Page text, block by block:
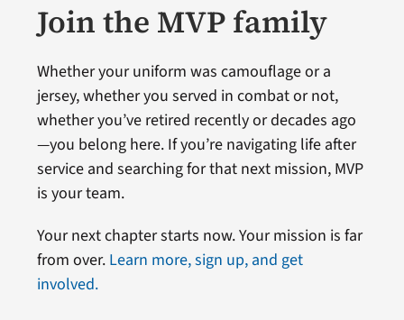
Join the MVP family
Whether your uniform was camouflage or a
jersey, whether you served in combat or not,
whether you’ve retired recently or decades ago
—you belong here. If you’re navigating life after
service and searching for that next mission, MVP
is your team.
Your next chapter starts now. Your mission is far
from over. Learn more, sign up, and get
involved.